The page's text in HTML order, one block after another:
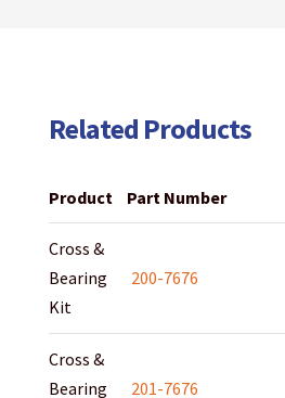
Related Products
Product Part Number
Cross &
Bearing
Kit
200-7676
Cross &
Bearing
201-7676